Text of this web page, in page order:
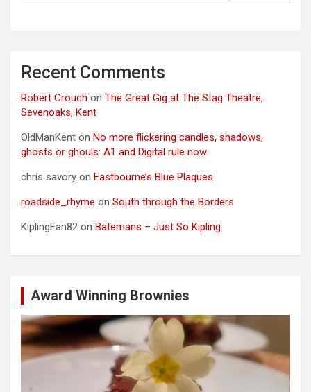
Recent Comments
Robert Crouch on The Great Gig at The Stag Theatre,
Sevenoaks, Kent
OldManKent on No more flickering candles, shadows,
ghosts or ghouls: A1 and Digital rule now
chris savory on Eastbourne’s Blue Plaques
roadside_rhyme on South through the Borders
KiplingFan82 on Batemans – Just So Kipling
Award Winning Brownies